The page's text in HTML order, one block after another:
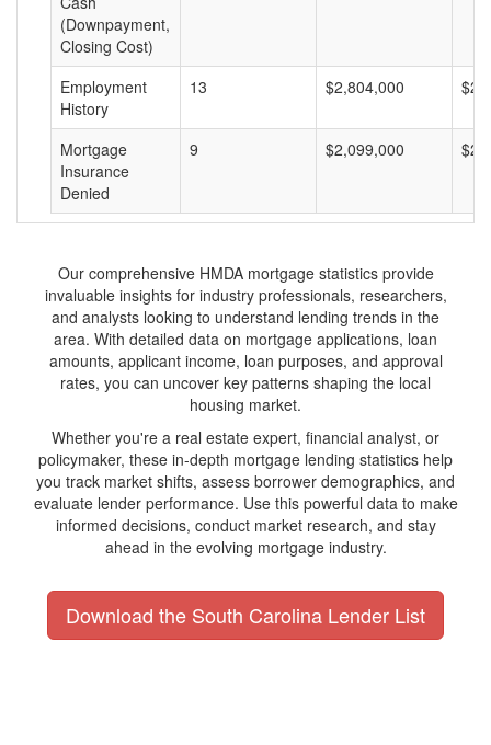
(Downpayment,
Closing Cost)
Employment
History
13 $2,804,000
Mortgage
Insurance
Denied
9 $2,099,000
Our comprehensive HMDA mortgage statistics provide
invaluable insights for industry professionals, researchers,
and analysts looking to understand lending trends in the
area. With detailed data on mortgage applications, loan
amounts, applicant income, loan purposes, and approval
rates, you can uncover key patterns shaping the local
housing market.
Whether you're a real estate expert, financial analyst, or
policymaker, these in-depth mortgage lending statistics help
you track market shifts, assess borrower demographics, and
evaluate lender performance. Use this powerful data to make
informed decisions, conduct market research, and stay
ahead in the evolving mortgage industry.
Download the South Carolina Lender List